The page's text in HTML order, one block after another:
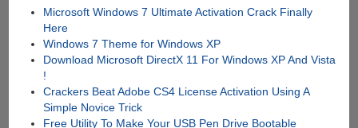
Microsoft Windows 7 Ultimate Activation Crack Finally
Here
Windows 7 Theme for Windows XP
Download Microsoft DirectX 11 For Windows XP And Vista
!
Crackers Beat Adobe CS4 License Activation Using A
Simple Novice Trick
Free Utility To Make Your USB Pen Drive Bootable